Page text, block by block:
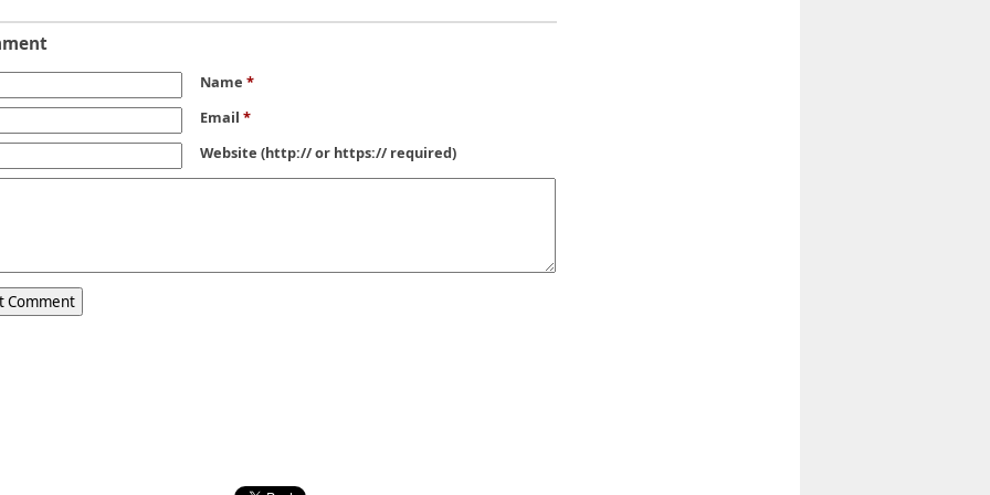
Name *
Email *
Website (http:// or https:// required)